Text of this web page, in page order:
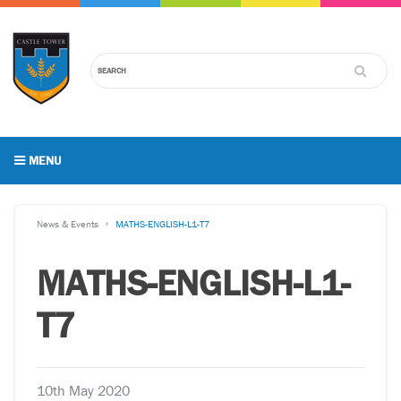
MENU
News & Events MATHS-ENGLISH-L1-T7
MATHS-ENGLISH-L1-
T7
10th May 2020